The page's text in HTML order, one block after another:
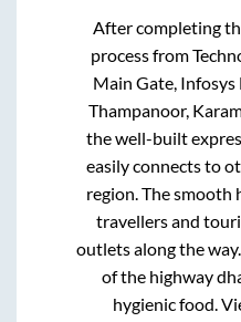
After completing
process from
Main Gate, Infosys
Thampanoor,
the well-built
easily connects to
region. The smooth
travellers and
outlets along the
of the highway
hygienic food.